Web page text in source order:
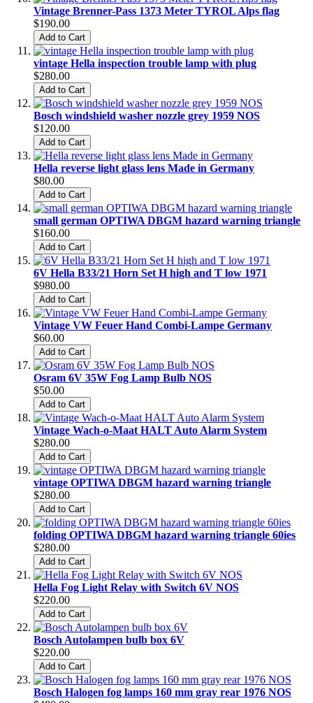
Vintage Brenner-Pass 1373 Meter TYROL Alps flag
$190.00
Add to Cart
vintage Hella inspection trouble lamp with plug
$280.00
Add to Cart
Bosch windshield washer nozzle grey 1959 NOS
$120.00
Add to Cart
Hella reverse light glass lens Made in Germany
$80.00
Add to Cart
small german OPTIWA DBGM hazard warning triangle
$160.00
Add to Cart
6V Hella B33/21 Horn Set H high and T low 1971
$980.00
Add to Cart
Vintage VW Feuer Hand Combi-Lampe Germany
$60.00
Add to Cart
Osram 6V 35W Fog Lamp Bulb NOS
$50.00
Add to Cart
Vintage Wach-o-Maat HALT Auto Alarm System
$280.00
Add to Cart
vintage OPTIWA DBGM hazard warning triangle
$280.00
Add to Cart
folding OPTIWA DBGM hazard warning triangle 60ies
$280.00
Add to Cart
Hella Fog Light Relay with Switch 6V NOS
$220.00
Add to Cart
Bosch Autolampen bulb box 6V
$220.00
Add to Cart
Bosch Halogen fog lamps 160 mm gray rear 1976 NOS